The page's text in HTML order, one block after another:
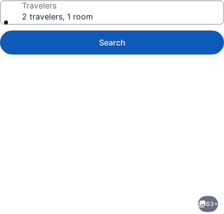
Travelers
2 travelers, 1 room
Search
63+